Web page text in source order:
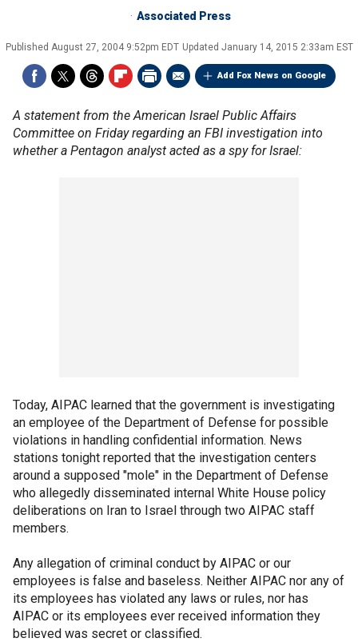
Associated Press
Published August 27, 2004 9:52pm EDT Updated January 14, 2015 2:33am EST
Add Fox News on Google
A statement from the American Israel Public Affairs
Committee on Friday regarding an FBI investigation into
whether a Pentagon analyst acted as a spy for Israel:
Today, AIPAC learned that the government is investigating
an employee of the Department of Defense for possible
violations in handling confidential information. News
stations tonight reported that the investigation centers
around a supposed "mole" in the Department of Defense
who allegedly disseminated internal White House policy
deliberations on Iran to Israel through two AIPAC staff
members.
Any allegation of criminal conduct by AIPAC or our
employees is false and baseless. Neither AIPAC nor any of
its employees has violated any laws or rules, nor has
AIPAC or its employees ever received information they
believed was secret or classified.